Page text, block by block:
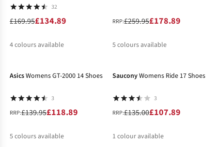
32
£169.95£134.89
4colours available
RRP:£259.95£178.89
5colours available
AsicsWomens GT-2000 14 Shoes
3
RRP:£139.95£118.89
5colours available
SauconyWomens Ride 17 Shoes
3
RRP:£135.00£107.89
1 colour available